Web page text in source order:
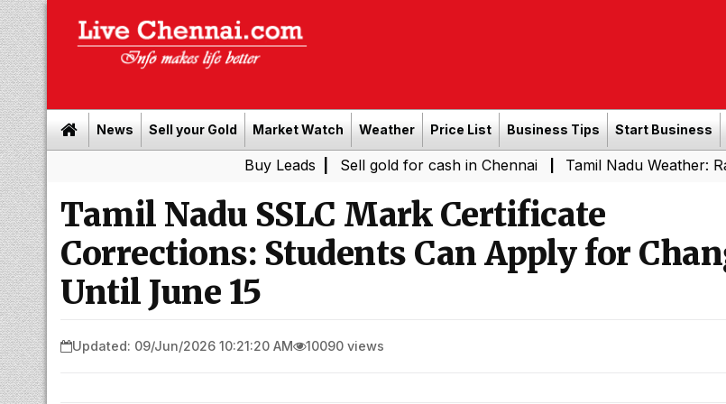
News Sell your Gold Market Watch Weather Price List Business Tips Start Business
| Sell gold for cash in Chennai | Tamil Nadu Weather: Rain Likely
Tamil Nadu SSLC Mark Certificate
Corrections: Students Can Apply for
Until June 15
Updated: 09/Jun/2026 10:21:20 AM 10090 views